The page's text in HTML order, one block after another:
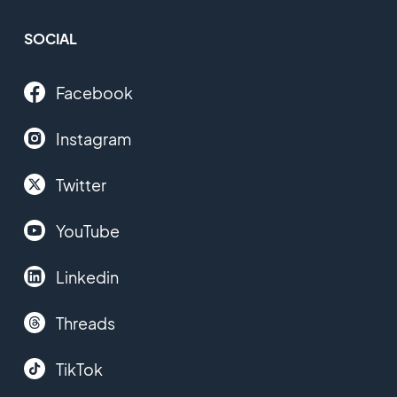
SOCIAL
Facebook
Instagram
Twitter
YouTube
Linkedin
Threads
TikTok